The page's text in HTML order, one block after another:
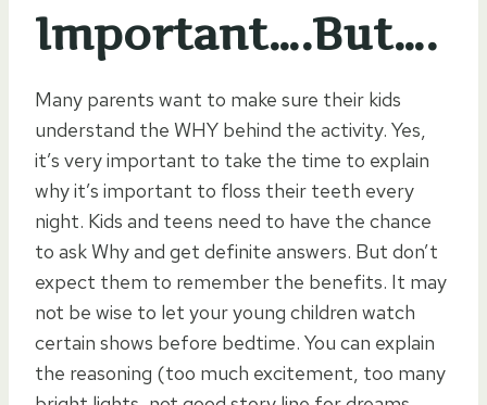
Important….But….
Many parents want to make sure their kids
understand the WHY behind the activity. Yes,
it’s very important to take the time to explain
why it’s important to floss their teeth every
night. Kids and teens need to have the chance
to ask Why and get definite answers. But don’t
expect them to remember the benefits. It may
not be wise to let your young children watch
certain shows before bedtime. You can explain
the reasoning (too much excitement, too many